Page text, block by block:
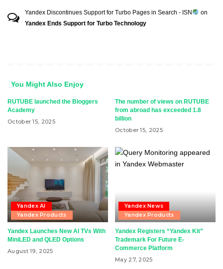
Yandex Discontinues Support for Turbo Pages in Search - ISN
on
Yandex Ends Support for Turbo Technology
You Might Also Enjoy
RUTUBE launched the Bloggers
Academy
October 15, 2025
The number of views on RUTUBE
from abroad has exceeded 1.8
billion
October 15, 2025
Yandex AI
Yandex Products
Yandex Launches New AI TVs With
MiniLED and QLED Options
August 19, 2025
Yandex News
Yandex Products
Yandex Registers “Yandex Kit”
Trademark For Future E-
Commerce Platform
May 27, 2025